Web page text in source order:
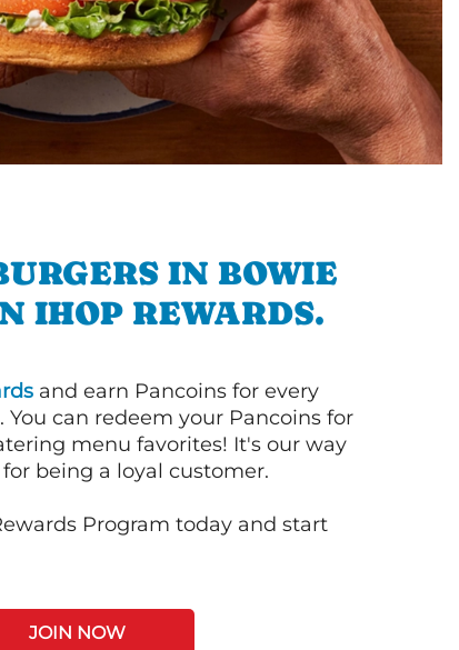
IN BOWIE
IHOP REWARDS.
and earn Pancoins for every
You can redeem your Pancoins for
menu favorites! It's our way
being a loyal customer.
Program today and start
JOIN NOW